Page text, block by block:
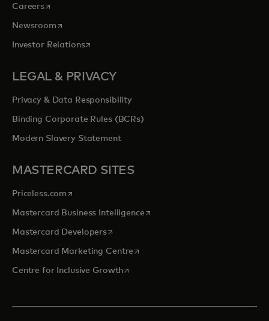
Careersopens in a new tab
Newsroomopens in a new tab
Investor Relationsopens in a new tab
LEGAL & PRIVACY
Privacy & Data Responsibility
Binding Corporate Rules (BCRs)
Modern Slavery Statement
MASTERCARD SITES
Priceless.com opens in a new tab
Mastercard Business Intelligenceopens in a new tab
Mastercard Developersopens in a new tab
Mastercard Marketing Centre opens in a new tab
Centre for Inclusive Growthopens in a new tab